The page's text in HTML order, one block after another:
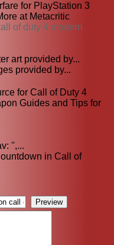
for PlayStation 3
at Metacritic
of duty 4 modern
art provided by...
provided by...
for Call of Duty 4
Guides and Tips for
'',...
in Call of